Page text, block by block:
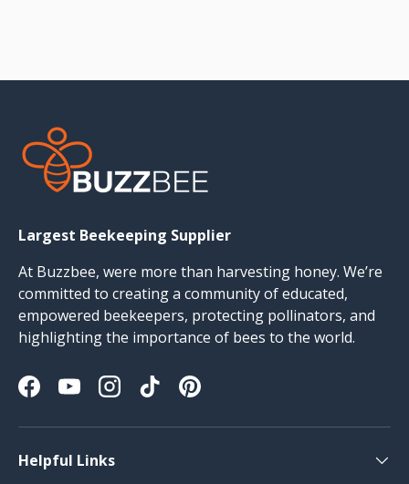
Largest Beekeeping Supplier
At Buzzbee, were more than harvesting honey. We’re
committed to creating a community of educated,
empowered beekeepers, protecting pollinators, and
highlighting the importance of bees to the world.
FacebookYouTubeInstagram
TikTokPinterest
Helpful Links